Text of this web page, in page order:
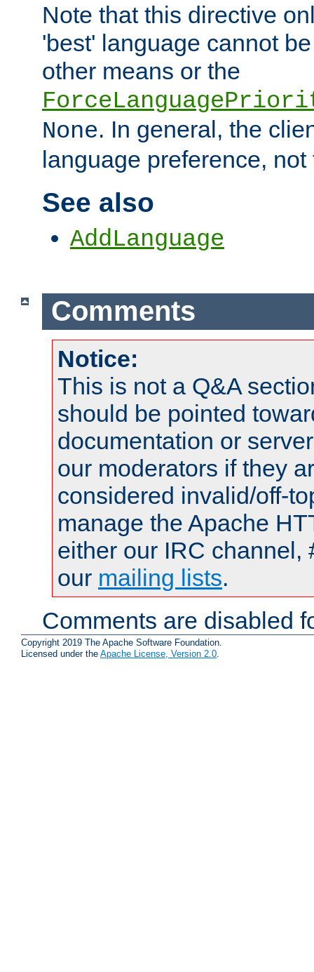
Note that this directive
'best' language cannot
other means or the
None. In general, the
language preference, not
See also
AddLanguage
Comments
Notice:
This is not a Q&A
should be pointed
documentation or
our moderators if they
considered invalid/off-
manage the Apache
either our IRC channel,
our mailing lists.
Comments are disabled
Copyright 2019 The Apache Software Foundation.
Licensed under the Apache License, Version 2.0